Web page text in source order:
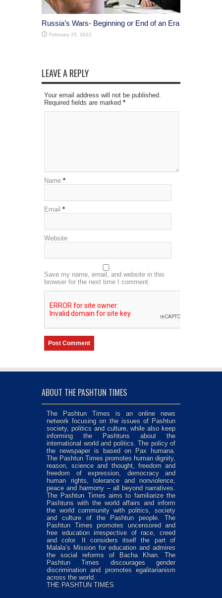
Russia’s Wars- Beginning or End of an Era
February 25, 2022
LEAVE A REPLY
Your email address will not be published.
Required fields are marked *
Name *
Email *
Website
Save my name, email, and website in this
browser for the next time I comment.
ABOUT THE PASHTUN TIMES
The Pashtun Times is an online news
network focusing on the issues of Pashtun
society, politics and culture, while also keep
informing the Pashtuns about the
international world and politics. The policy of
the newspaper is based on Pax humana.
The Pashtun Times promotes human dignity,
reason, science and thought, freedom and
freedom of expression, democracy and
human rights, tolerance and nonviolence,
peace and harmony – all beyond narratives.
The Pashtun Times aims to familiarize the
Pashtuns with the world affairs and inform
the world community with politics, society
and culture of the Pashtun people. The
Pashtun Times promotes uncensored and
free education irrespective of race, creed
and color. It considers itself the part of
Malala’s Mission for education and admires
the social reforms of Bacha Khan. The
Pashtun Times discourages gender
discrimination and promotes egalitarianism
across the world.
THE PASHTUN TIMES